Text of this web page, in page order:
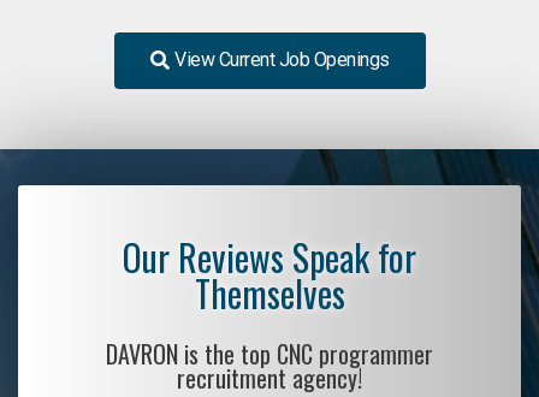
View Current Job Openings
Our Reviews Speak for
Themselves
DAVRON is the top CNC programmer
recruitment agency!